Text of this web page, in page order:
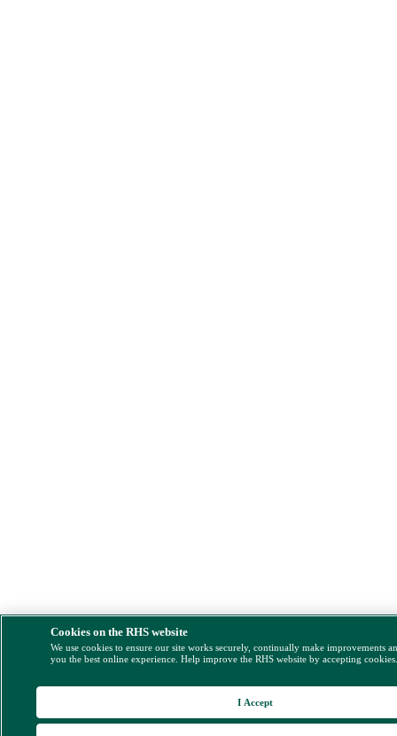
Cookies on the RHS website
We use cookies to ensure our site works securely, continually make improvements
you the best online experience. Help improve the RHS website by accepting
I Accept